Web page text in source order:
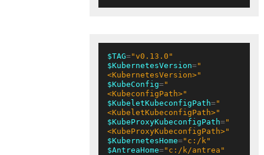
$TAG= "v0.13.0"
$KubernetesVersion= "
<KubernetesVersion>"
$KubeConfig= "
<KubeconfigPath>"
$KubeletKubeconfigPath= "
<KubeletKubeconfigPath>"
$KubeProxyKubeconfigPath= "
<KubeProxyKubeconfigPath>"
$KubernetesHome= "c:/k"
$AntreaHome= "c:/k/antrea"